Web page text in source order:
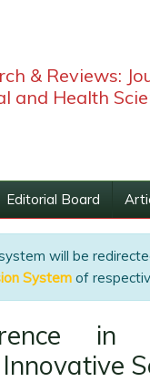
& Reviews:
and Health
Editorial Board
will be
System of
in